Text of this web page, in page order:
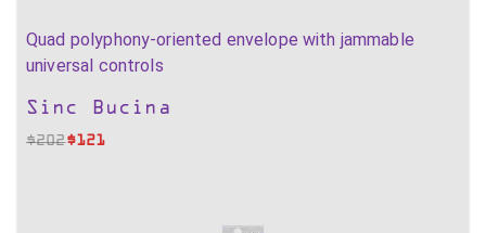
Quad polyphony-oriented envelope with jammable
universal controls
Sinc Bucina
$202$121